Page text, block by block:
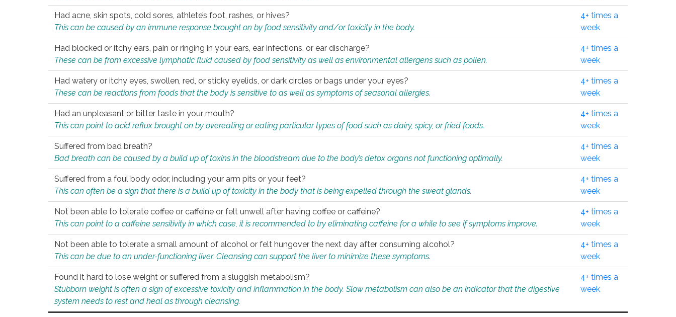
Had acne, skin spots, cold sores, athlete’s foot, rashes, or hives?
This can be caused by an immune response brought on by food sensitivity and/or toxicity in the body.
4+ times a
week
Had blocked or itchy ears, pain or ringing in your ears, ear infections, or ear discharge?
These can be from excessive lymphatic fluid caused by food sensitivity as well as environmental allergens such as pollen.
4+ times a
week
Had watery or itchy eyes, swollen, red, or sticky eyelids, or dark circles or bags under your eyes?
These can be reactions from foods that the body is sensitive to as well as symptoms of seasonal allergies.
4+ times a
week
Had an unpleasant or bitter taste in your mouth?
This can point to acid reflux brought on by overeating or eating particular types of food such as dairy, spicy, or fried foods.
4+ times a
week
Suffered from bad breath?
Bad breath can be caused by a build up of toxins in the bloodstream due to the body’s detox organs not functioning optimally.
4+ times a
week
Suffered from a foul body odor, including your arm pits or your feet?
This can often be a sign that there is a build up of toxicity in the body that is being expelled through the sweat glands.
4+ times a
week
Not been able to tolerate coffee or caffeine or felt unwell after having coffee or caffeine?
This can point to a caffeine sensitivity in which case, it is recommended to try eliminating caffeine for a while to see if symptoms improve.
4+ times a
week
Not been able to tolerate a small amount of alcohol or felt hungover the next day after consuming alcohol?
This can be due to an under-functioning liver. Cleansing can support the liver to minimize these symptoms.
4+ times a
week
Found it hard to lose weight or suffered from a sluggish metabolism?
Stubborn weight is often a sign of excessive toxicity and inflammation in the body. Slow metabolism can also be an indicator that the digestive
system needs to rest and heal as through cleansing.
4+ times a
week